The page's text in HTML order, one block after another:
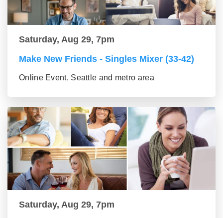
Saturday, Aug 29, 7pm
Make New Friends - Singles Mixer (33-42)
Online Event, Seattle and metro area
Saturday, Aug 29, 7pm